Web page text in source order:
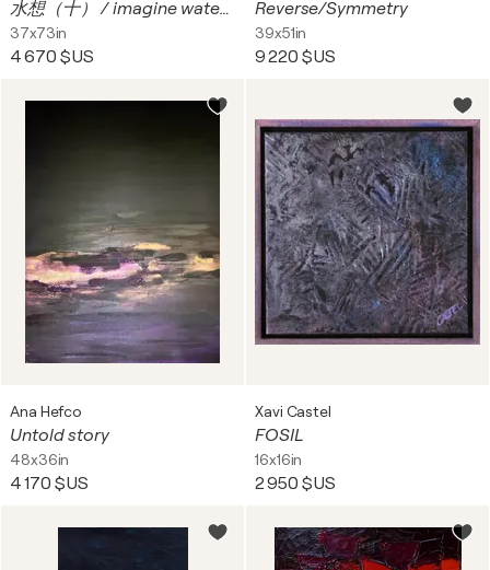
水想（十） / imagine water 10
37x73in
4 670 $US
Reverse/Symmetry
39x51in
9 220 $US
Ana Hefco
Untold story
48x36in
4 170 $US
Xavi Castel
FOSIL
16x16in
2 950 $US